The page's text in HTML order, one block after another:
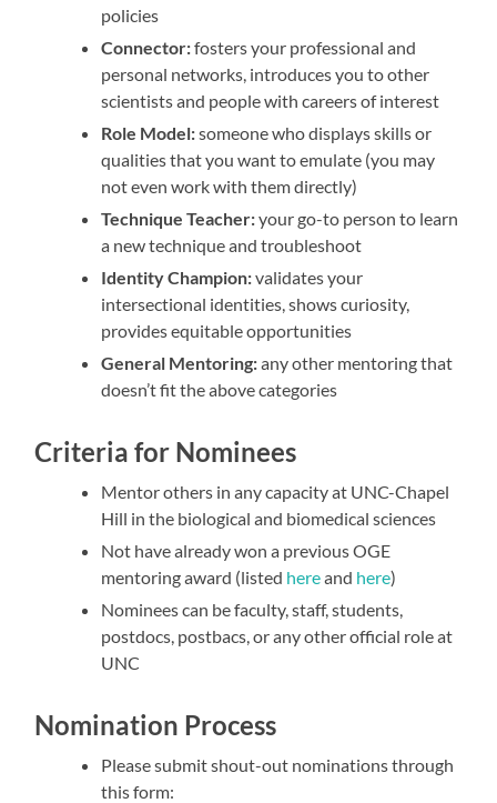
policies
Connector:fosters your professional and
personal networks, introduces you to other
scientists and people with careers of interest
Role Model:someone who displays skills or
qualities that you want to emulate (you may
not even work with them directly)
Technique Teacher:your go-to person to learn
a new technique and troubleshoot
Identity Champion:validates your
intersectional identities, shows curiosity,
provides equitable opportunities
General Mentoring:any other mentoring that
doesn’t fit the above categories
Criteria for Nominees
Mentor others in any capacity at UNC-Chapel
Hill in the biological and biomedical sciences
Not have already won a previous OGE
mentoring award (listed hereand here)
Nominees can be faculty, staff, students,
postdocs, postbacs, or any other official role at
UNC
Nomination Process
Please submit shout-out nominations through
this form: